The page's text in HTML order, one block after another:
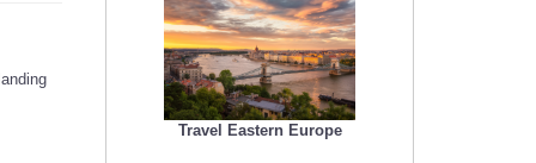
Travel Eastern Europe